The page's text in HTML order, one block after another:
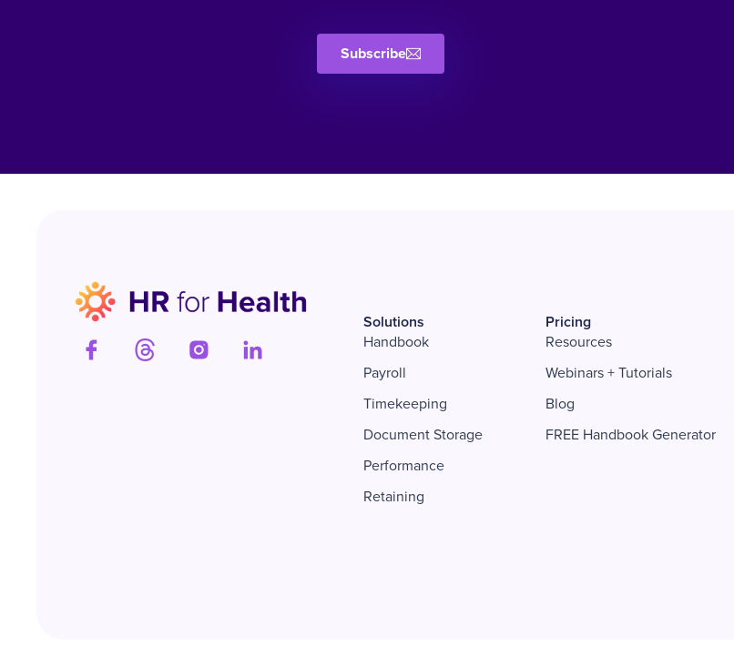
Subscribe
Solutions
Handbook
Payroll
Timekeeping
Document Storage
Performance
Retaining
Pricing
Resources
Webinars + Tutorials
Blog
FREE Handbook Generator